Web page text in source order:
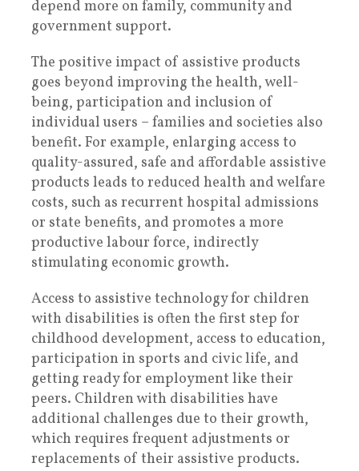
depend more on family, community and
government support.
The positive impact of assistive products
goes beyond improving the health, well-
being, participation and inclusion of
individual users – families and societies also
benefit. For example, enlarging access to
quality-assured, safe and affordable assistive
products leads to reduced health and welfare
costs, such as recurrent hospital admissions
or state benefits, and promotes a more
productive labour force, indirectly
stimulating economic growth.
Access to assistive technology for children
with disabilities is often the first step for
childhood development, access to education,
participation in sports and civic life, and
getting ready for employment like their
peers. Children with disabilities have
additional challenges due to their growth,
which requires frequent adjustments or
replacements of their assistive products.